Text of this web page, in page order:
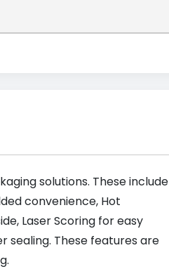
solutions. These include
convenience, Hot
Laser Scoring for easy
sealing. These features are